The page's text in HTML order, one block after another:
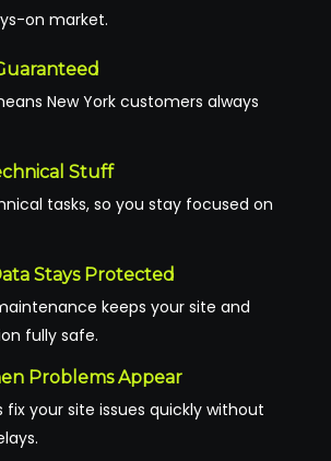
on market.
New York customers always
Stuff
tasks, so you stay focused on
Stays Protected
keeps your site and
fully safe.
Problems Appear
fix your site issues quickly without